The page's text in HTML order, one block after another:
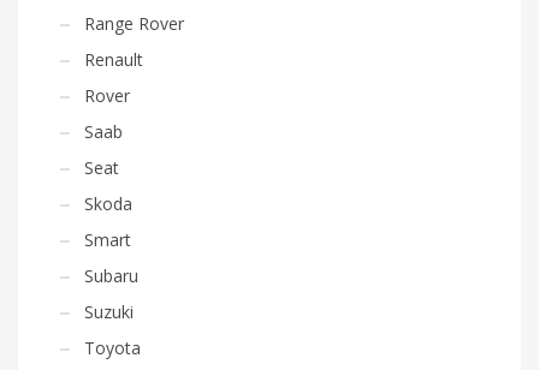
Range Rover
Renault
Rover
Saab
Seat
Skoda
Smart
Subaru
Suzuki
Toyota